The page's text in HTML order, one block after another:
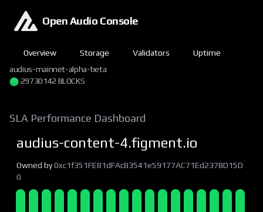
Open Audio Console
Overview Storage Validators
Uptime
audius-mainnet-alpha-beta
29730144 BLOCKS
SLA Performance Dashboard
audius-content-4.figment.io
Owned by0xc1f351FE81dFAcB3541e59177AC71Ed237BD15D
0